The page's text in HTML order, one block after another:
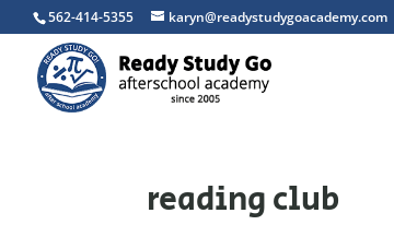
562-414-5355 karyn@readystudygoacademy.com
reading club